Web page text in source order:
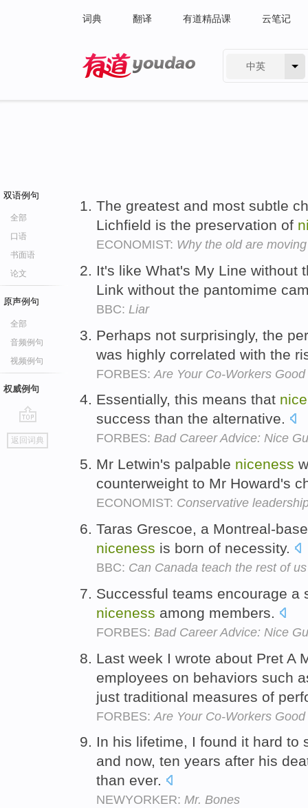
词典 翻译 有道精品课 云笔记
中英
双语例句
全部
口语
书面语
论文
原声例句
全部
音频例句
视频例句
权威例句
go
top
返回词典
The greatest and most subtle
Lichfield is the preservation of
ECONOMIST: Why the old are
It's like What's My Line without
Link without the pantomime
BBC: Liar
Perhaps not surprisingly, the
was highly correlated with the
FORBES: Are Your Co-Workers
Essentially, this means that
success than the alternative.
FORBES: Bad Career Advice: Nice
Mr Letwin's palpable niceness
counterweight to Mr Howard's
ECONOMIST: Conservative
Taras Grescoe, a Montreal-
niceness is born of necessity.
BBC: Can Canada teach the rest of
Successful teams encourage a
niceness among members.
FORBES: Bad Career Advice: Nice
Last week I wrote about Pret A
employees on behaviors such
just traditional measures of
FORBES: Are Your Co-Workers
In his lifetime, I found it hard to
and now, ten years after his
than ever.
NEWYORKER: Mr. Bones